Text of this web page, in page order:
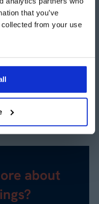
that you’ve
from your use
comprehensive
for you. From
preparation of
proceeds smoothly.
a free site visit.
about